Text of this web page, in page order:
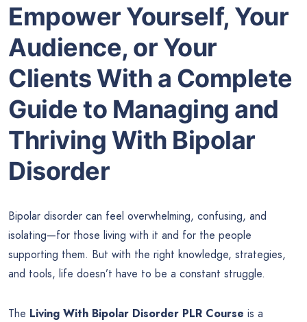
Empower Yourself, Your
Audience, or Your
Clients With a Complete
Guide to Managing and
Thriving With Bipolar
Disorder
Bipolar disorder can feel overwhelming, confusing, and
isolating—for those living with it and for the people
supporting them. But with the right knowledge, strategies,
and tools, life doesn’t have to be a constant struggle.
The Living With Bipolar Disorder PLR Course is a